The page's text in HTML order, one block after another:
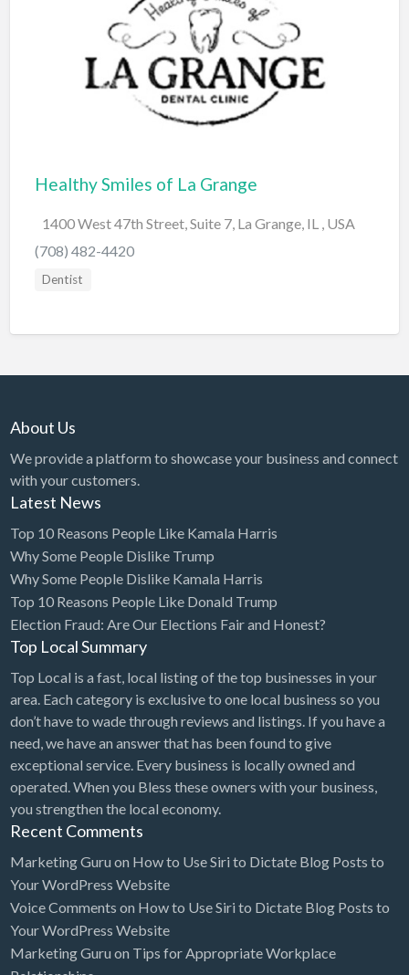
Bail Bonds
Bakery
Bankruptcy Attorney
BBQ
Bed & Breakfast
Beer, Wine & Spirits
Bicycles
Boat Service & Repair
Book Printing Service
Bookkeeper
Bookstore
Bowling
Brewery
Bridal Store
Building Supplies
Business
Business Attorney
Campground
Candy
Cannabis
Car Audio
Car Rental
Car Wash
Car/Truck Dealer
Cardiologist
Healthy Smiles of La Grange
1400 West 47th Street, Suite 7, La Grange, IL , USA
(708) 482-4420
Dentist
About Us
We provide a platform to showcase your business and connect
with your customers.
Latest News
Top 10 Reasons People Like Kamala Harris
Why Some People Dislike Trump
Why Some People Dislike Kamala Harris
Top 10 Reasons People Like Donald Trump
Election Fraud: Are Our Elections Fair and Honest?
Top Local Summary
Top Local is a fast, local listing of the top businesses in your
area. Each category is exclusive to one local business so you
don’t have to wade through reviews and listings. If you have a
need, we have an answer that has been found to give
exceptional service. Every business is locally owned and
operated. When you Bless these owners with your business,
you strengthen the local economy.
Recent Comments
Marketing Guru on How to Use Siri to Dictate Blog Posts to
Your WordPress Website
Voice Comments on How to Use Siri to Dictate Blog Posts to
Your WordPress Website
Marketing Guru on Tips for Appropriate Workplace